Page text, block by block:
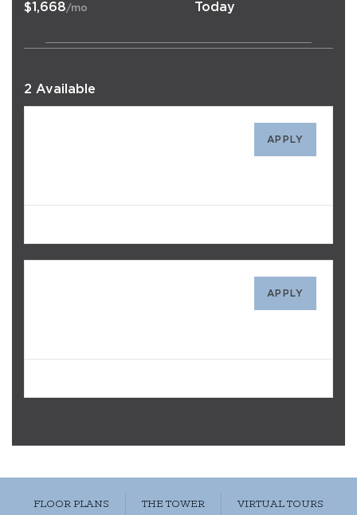
$1,668/mo Today
2 Available
APPLY
APPLY
FLOOR PLANS THE TOWER VIRTUAL TOURS